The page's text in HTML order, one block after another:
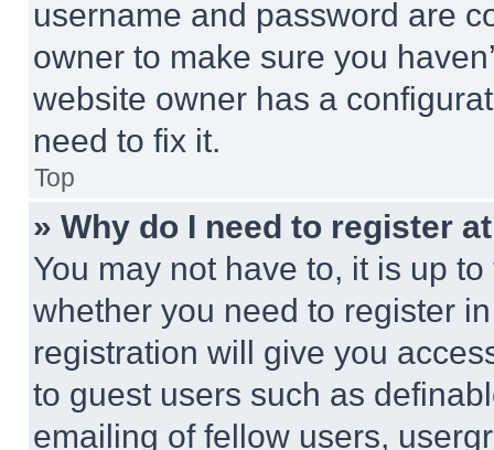
username and password are
owner to make sure you
website owner has a
need to fix it.
Top
» Why do I need to register
You may not have to, it is up
whether you need to register
registration will give you
to guest users such as
emailing of fellow users,